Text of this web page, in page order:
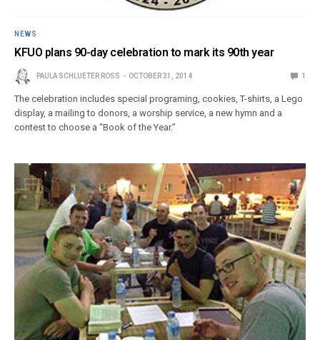
NEWS
KFUO plans 90-day celebration to mark its 90th year
PAULA SCHLUETER ROSS OCTOBER 31, 2014 1
The celebration includes special programing, cookies, T-shirts, a Lego
display, a mailing to donors, a worship service, a new hymn and a
contest to choose a “Book of the Year.”